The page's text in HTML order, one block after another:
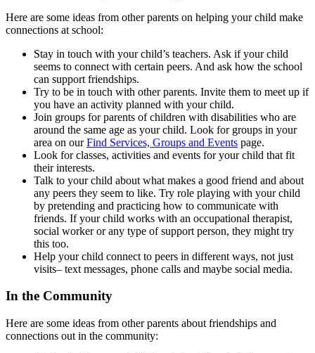
Here are some ideas from other parents on helping your child make
connections at school:
Stay in touch with your child’s teachers. Ask if your child
seems to connect with certain peers. And ask how the school
can support friendships.
Try to be in touch with other parents. Invite them to meet up if
you have an activity planned with your child.
Join groups for parents of children with disabilities who are
around the same age as your child. Look for groups in your
area on ourFind Services, Groups and Events page.
Look for classes, activities and events for your child that fit
their interests.
Talk to your child about what makes a good friend and about
any peers they seem to like. Try role playing with your child
by pretending and practicing how to communicate with
friends. If your child works with an occupational therapist,
social worker or any type of support person, they might try
this too.
Help your child connect to peers in different ways, not just
visits– text messages, phone calls and maybe social media.
In the Community
Here are some ideas from other parents about friendships and
connections out in the community: